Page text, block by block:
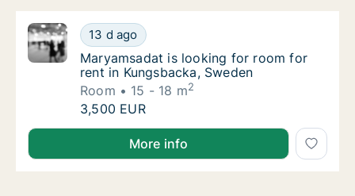
Maryamsadat is looking for room for rent in
13 d ago
Maryamsadat is looking for room for rent in
Maryamsadat is looking for room for
rent in Kungsbacka, Sweden
Room
15 - 18 m2
Maryamsadat is looking for room for rent in
3,500 EUR
Maryamsadat is looking for room for rent in
More info